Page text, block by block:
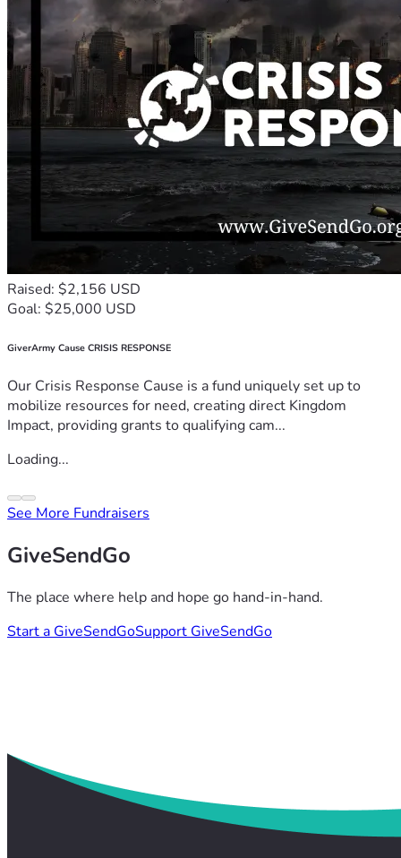
Raised: $2,156 USD
Goal: $25,000 USD
GiverArmy Cause CRISIS RESPONSE
Our Crisis Response Cause is a fund uniquely set up to
mobilize resources for need, creating direct Kingdom
Impact, providing grants to qualifying cam...
Loading...
See More Fundraisers
GiveSendGo
The place where help and hope go hand-in-hand.
Start a GiveSendGoSupport GiveSendGo